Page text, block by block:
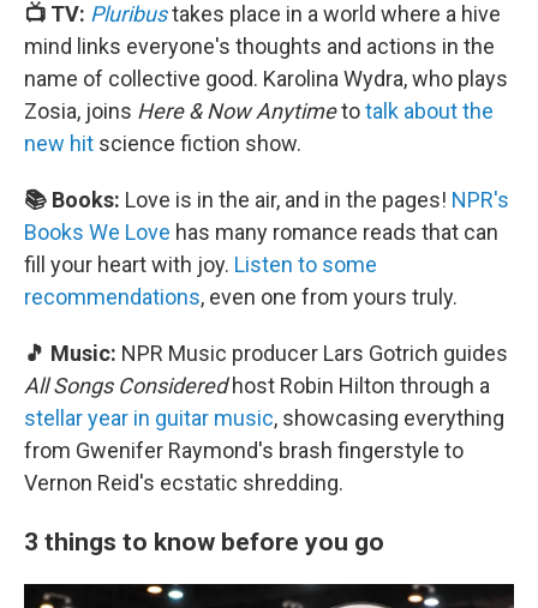
📺 TV: Pluribustakes place in a world where a hive
mind links everyone's thoughts and actions in the
name of collective good. Karolina Wydra, who plays
Zosia, joins Here & Now Anytimetotalk about the
new hit science fiction show.
📚 Books: Love is in the air, and in the pages! NPR's
Books We Love has many romance reads that can
fill your heart with joy. Listen to some
recommendations, even one from yours truly.
🎵 Music: NPR Music producer Lars Gotrich guides
All Songs Consideredhost Robin Hilton through a
stellar year in guitar music, showcasing everything
from Gwenifer Raymond's brash fingerstyle to
Vernon Reid's ecstatic shredding.
3 things to know before you go